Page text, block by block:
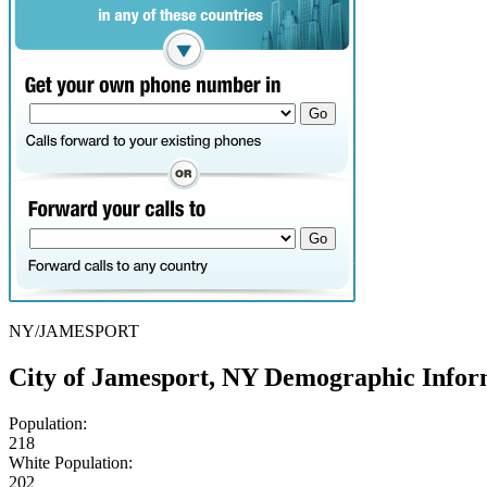
NY/JAMESPORT
City of Jamesport, NY Demographic
Population:
218
White Population:
202